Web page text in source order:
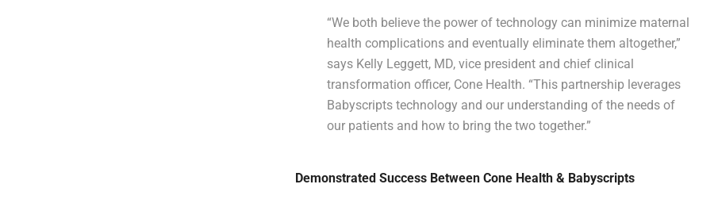
“We both believe the power of technology can minimize maternal
health complications and eventually eliminate them altogether,”
says Kelly Leggett, MD, vice president and chief clinical
transformation officer, Cone Health. “This partnership leverages
Babyscripts technology and our understanding of the needs of
our patients and how to bring the two together.”
Demonstrated Success Between Cone Health & Babyscripts